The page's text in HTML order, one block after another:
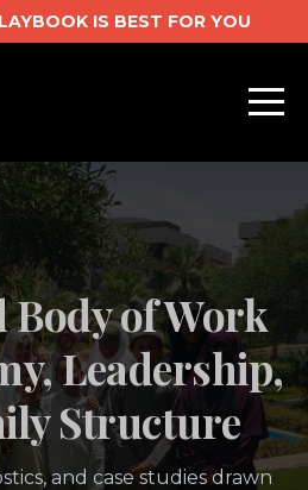
IS BEST FOR YOU
Body of Work
Leadership,
Structure
and case studies drawn